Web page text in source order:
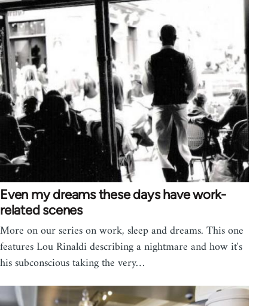
Even my dreams these days have work-
related scenes
More on our series on work, sleep and dreams. This one
features Lou Rinaldi describing a nightmare and how it's
his subconscious taking the very…